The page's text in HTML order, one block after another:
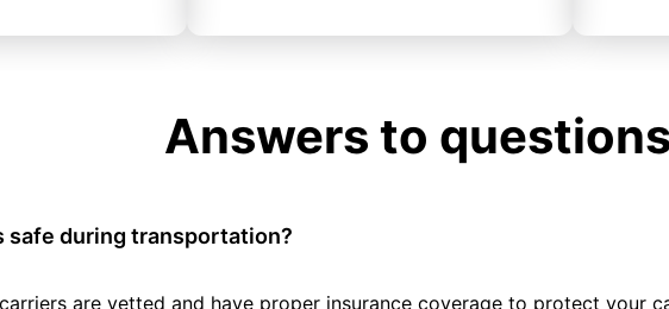
Answers to questions
safe during transportation?
are vetted and have proper insurance coverage to protect your